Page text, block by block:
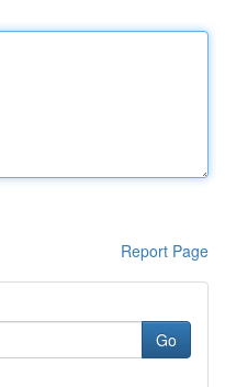
Report Page
Go